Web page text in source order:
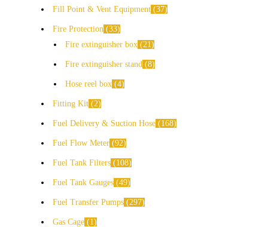
Fill Point & Vent Equipment 37
Fire Protection 33
Fire extinguisher box 21
Fire extinguisher stand 8
Hose reel box 4
Fitting Kit 2
Fuel Delivery & Suction Hose 168
Fuel Flow Meter 92
Fuel Tank Filters 108
Fuel Tank Gauges 49
Fuel Transfer Pumps 297
Gas Cage 1